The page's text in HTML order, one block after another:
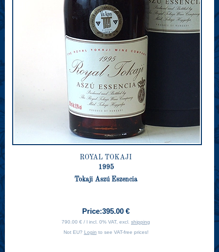
ROYAL TOKAJI
1995
Tokaji Aszú Eszencia
Price:395.00 €
790.00 € / l incl. 0% VAT, excl. shipping
Not EU? Login to see VAT-free prices!